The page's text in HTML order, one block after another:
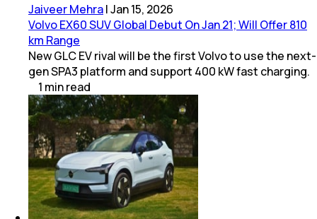
Jaiveer Mehra|Jan 15, 2026
Volvo EX60 SUV Global Debut On Jan 21; Will Offer 810
km Range
New GLC EV rival will be the first Volvo to use the next-
gen SPA3 platform and support 400 kW fast charging.
1 minread